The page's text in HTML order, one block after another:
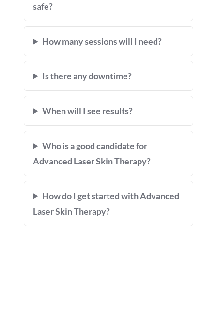
safe?
How many sessions will I need?
Is there any downtime?
When will I see results?
Who is a good candidate for
Advanced Laser Skin Therapy?
How do I get started with Advanced
Laser Skin Therapy?